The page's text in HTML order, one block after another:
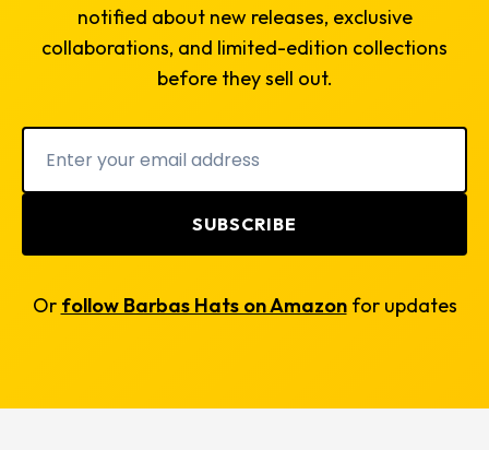
notified about new releases, exclusive
collaborations, and limited-edition collections
before they sell out.
SUBSCRIBE
Or follow Barbas Hats on Amazonfor updates